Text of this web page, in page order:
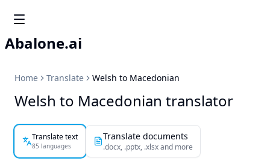
Abalone.ai
Home Translate Welsh to Macedonian
Welsh to Macedonian translator
Translate text
85 languages
Translate documents
.docx, .pptx, .xlsx and more